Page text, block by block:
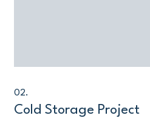
02.
Cold Storage Project